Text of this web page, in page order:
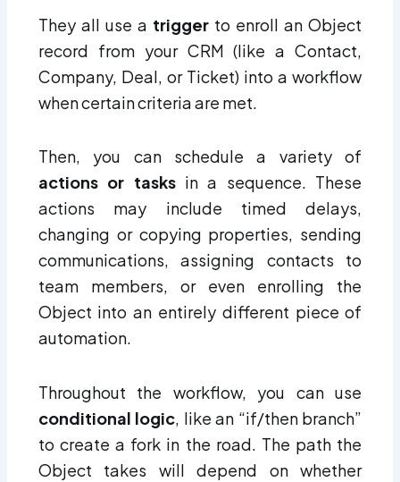
They all use a trigger to enroll an Object
record from your CRM (like a Contact,
Company, Deal, or Ticket) into a workflow
when certain criteria are met.
Then, you can schedule a variety of
actions or tasksin a sequence. These
actions may include timed delays,
changing or copying properties, sending
communications, assigning contacts to
team members, or even enrolling the
Object into an entirely different piece of
automation.
Throughout the workflow, you can use
conditional logic , like an “if/then branch”
to create a fork in the road. The path the
Object takes will depend on whether